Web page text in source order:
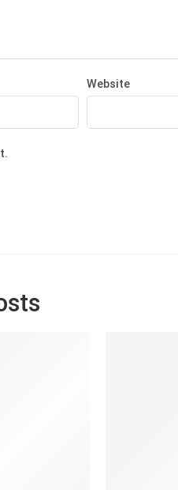
Website